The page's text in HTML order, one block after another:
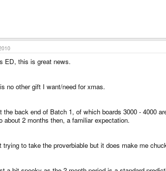
ED, this is great news.
no other gift I want/need for xmas.
the back end of Batch 1, of which boards 3000 - 4000
about 2 months then, a familiar expectation.
trying to take the proverbiable but it does make me